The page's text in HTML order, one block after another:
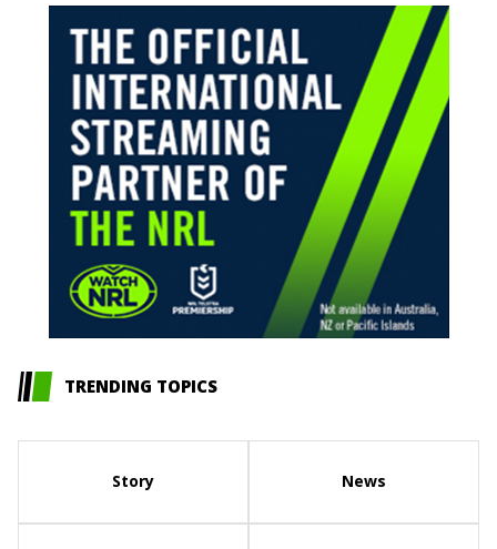
TRENDING TOPICS
Story News